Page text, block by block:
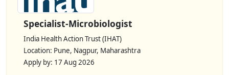
Specialist-Microbiologist
India Health Action Trust (IHAT)
Location: Pune, Nagpur, Maharashtra
Apply by: 17 Aug 2026